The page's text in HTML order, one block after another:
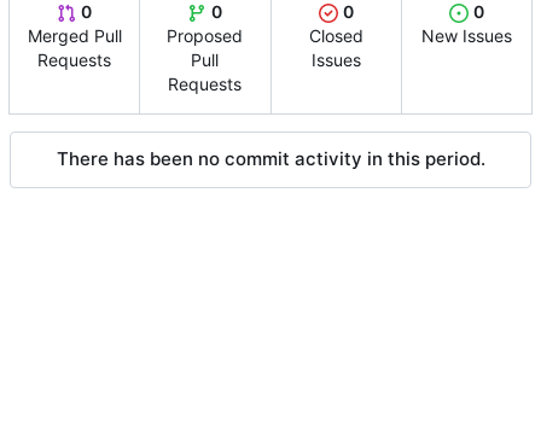
0
Merged Pull
Requests
0
Proposed
Pull
Requests
0
Closed
Issues
0
New Issues
There has been no commit activity in this period.